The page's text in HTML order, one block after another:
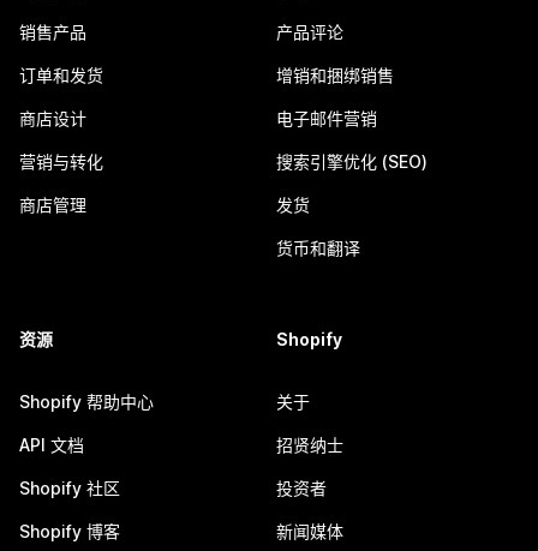
销售产品
订单和发货
商店设计
营销与转化
商店管理
产品评论
增销和捆绑销售
电子邮件营销
搜索引擎优化 (SEO)
发货
货币和翻译
资源
Shopify 帮助中心
API 文档
Shopify 社区
Shopify 博客
Shopify
关于
招贤纳士
投资者
新闻媒体